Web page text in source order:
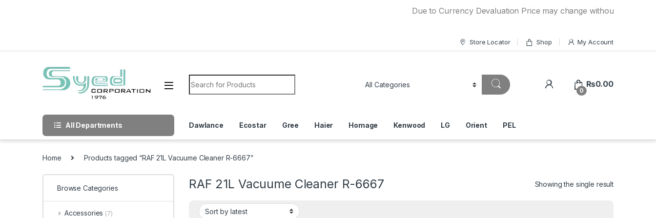
Due to Currency Devaluation Price may change without any prior
Store Locator Shop My Account
Search for:
0
₨0.00
All Departments Dawlance Ecostar Gree Haier Homage Kenwood LG Orient PEL
Home Products tagged “RAF 21L Vacuume Cleaner R-6667”
RAF 21L Vacuume Cleaner R-6667 Showing the single result
Browse Categories
Accessories (7)